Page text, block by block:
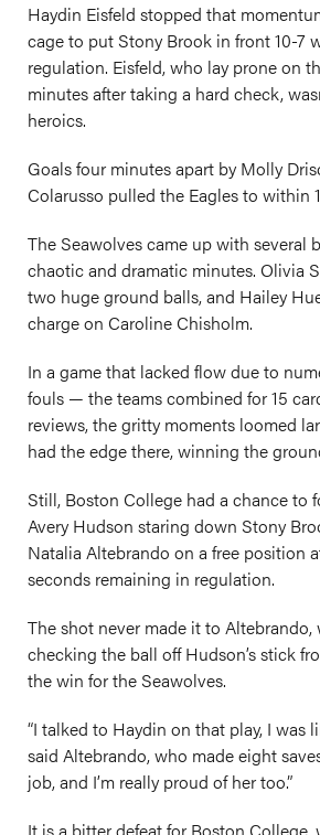
Haydin Eisfeld stopped that
cage to put Stony Brook in front 10-7
regulation. Eisfeld, who lay prone on
minutes after taking a hard check,
heroics.
Goals four minutes apart by Molly
Colarusso pulled the Eagles to within
The Seawolves came up with several
chaotic and dramatic minutes. Olivia
two huge ground balls, and Hailey
charge on Caroline Chisholm.
In a game that lacked flow due to
fouls — the teams combined for 15
reviews, the gritty moments loomed
had the edge there, winning the
Still, Boston College had a chance to
Avery Hudson staring down Stony
Natalia Altebrando on a free position
seconds remaining in regulation.
The shot never made it to Altebrando,
checking the ball off Hudson’s stick
the win for the Seawolves.
“I talked to Haydin on that play, I was
said Altebrando, who made eight
job, and I’m really proud of her too.”